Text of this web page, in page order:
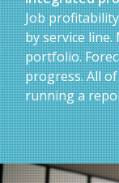
Job
by service
portfolio.
progress. All
running a